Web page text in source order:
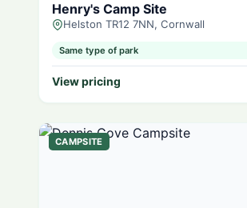
Henry's Camp Site
Helston TR12 7NN, Cornwall
Same type of park
View pricing
CAMPSITE